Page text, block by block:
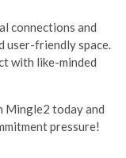
connections and
user-friendly space.
with like-minded
Mingle2 today and
pressure!